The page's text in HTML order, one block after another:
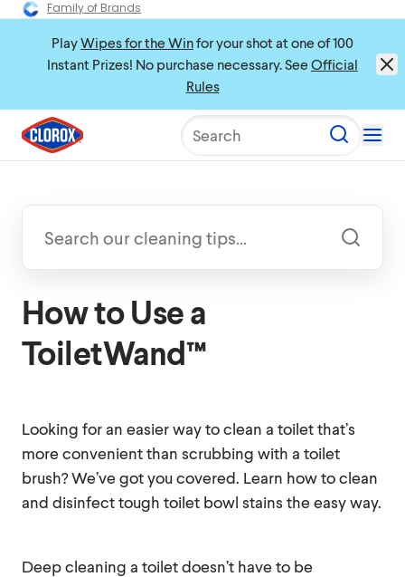
Family of Brands
PlayWipes for the Winfor your shot at one of 100
Instant Prizes! No purchase necessary. See Official
Rules
Search
How to Use a
ToiletWand™
Looking for an easier way to clean a toilet that’s
more convenient than scrubbing with a toilet
brush? We’ve got you covered. Learn how to clean
and disinfect tough toilet bowl stains the easy way.
Deep cleaning a toilet doesn’t have to be